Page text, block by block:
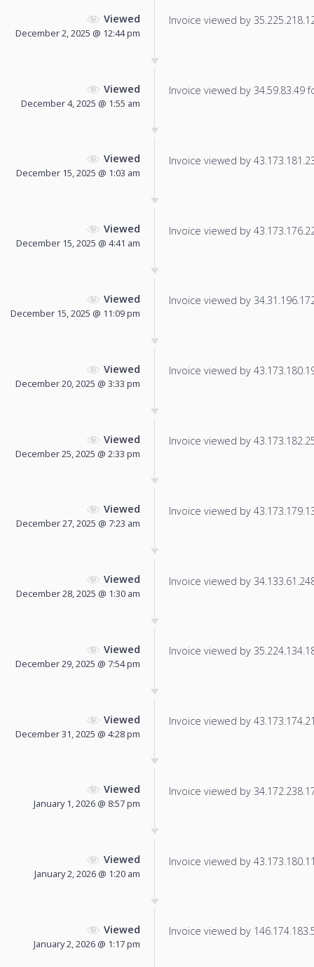
Viewed
December 2, 2025 @ 12:44 pm
Invoice viewed by
Viewed
December 4, 2025 @ 1:55 am
Invoice viewed by 34.59.83.49
Viewed
December 15, 2025 @ 1:03 am
Invoice viewed by
Viewed
December 15, 2025 @ 4:41 am
Invoice viewed by
Viewed
December 15, 2025 @ 11:09 pm
Invoice viewed by
Viewed
December 20, 2025 @ 3:33 pm
Invoice viewed by
Viewed
December 25, 2025 @ 2:33 pm
Invoice viewed by
Viewed
December 27, 2025 @ 7:23 am
Invoice viewed by
Viewed
December 28, 2025 @ 1:30 am
Invoice viewed by
Viewed
December 29, 2025 @ 7:54 pm
Invoice viewed by
Viewed
December 31, 2025 @ 4:28 pm
Invoice viewed by
Viewed
January 1, 2026 @ 8:57 pm
Invoice viewed by
Viewed
January 2, 2026 @ 1:20 am
Invoice viewed by
Viewed
January 2, 2026 @ 1:17 pm
Invoice viewed by